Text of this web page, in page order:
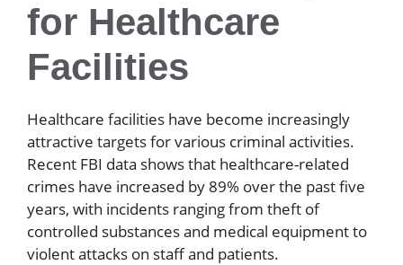
for Healthcare
Facilities
Healthcare facilities have become increasingly
attractive targets for various criminal activities.
Recent FBI data shows that healthcare-related
crimes have increased by 89% over the past five
years, with incidents ranging from theft of
controlled substances and medical equipment to
violent attacks on staff and patients.